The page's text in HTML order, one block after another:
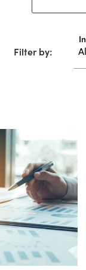
Filter by: